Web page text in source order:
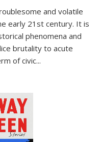
and volatile
early 21st century. It is
phenomena and
brutality to acute
of civic...